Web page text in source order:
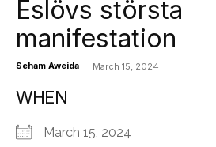
Eslövs största
manifestation
Seham Aweida - March 15, 2024
WHEN
March 15, 2024